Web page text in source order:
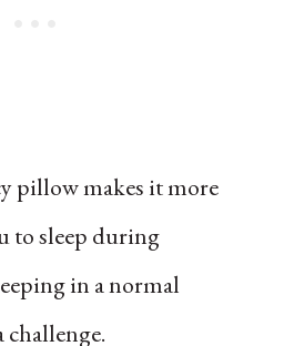
pillow makes it more
to sleep during
in a normal
challenge.